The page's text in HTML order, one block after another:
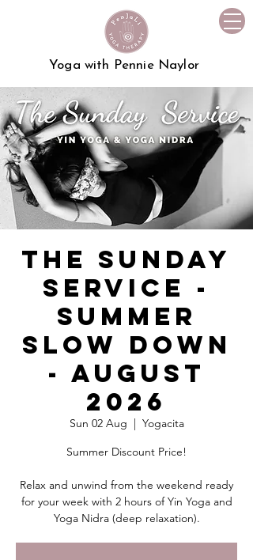
Yoga with Pennie Naylor
The Sunday
Service -
Summer
Slow Down
- August
2026
Sun 02 Aug
  |
Yogacita
Summer Discount Price!
Relax and unwind from the weekend ready
for your week with 2 hours of Yin Yoga and
Yoga Nidra (deep relaxation).